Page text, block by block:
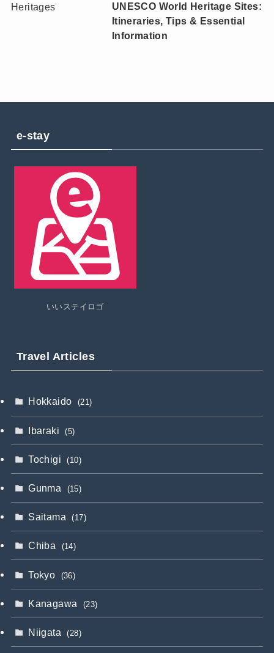
UNESCO World Heritage Sites:
Itineraries, Tips & Essential
Information
e-stay
いいステイロゴ
Travel Articles
Hokkaido (21)
Ibaraki (5)
Tochigi (10)
Gunma (15)
Saitama (17)
Chiba (14)
Tokyo (36)
Kanagawa (23)
Niigata (28)